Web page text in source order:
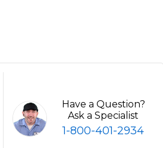
Have a Question?
Ask a Specialist
1-800-401-2934